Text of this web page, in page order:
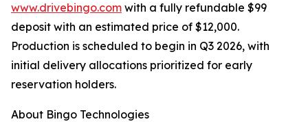
www.drivebingo.com with a fully refundable $99
deposit with an estimated price of $12,000.
Production is scheduled to begin in Q3 2026, with
initial delivery allocations prioritized for early
reservation holders.
About Bingo Technologies